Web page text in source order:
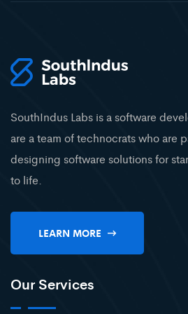
SouthIndus Labs is a software
are a team of technocrats who are
designing software solutions for
to life.
LEARN MORE
Our Services